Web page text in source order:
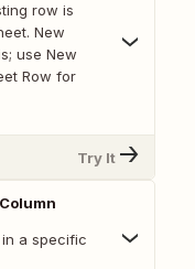
row is
New
use New
Row for
Try It
a specific